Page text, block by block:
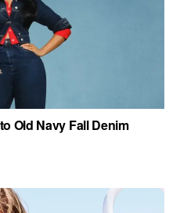
Old Navy Fall Denim